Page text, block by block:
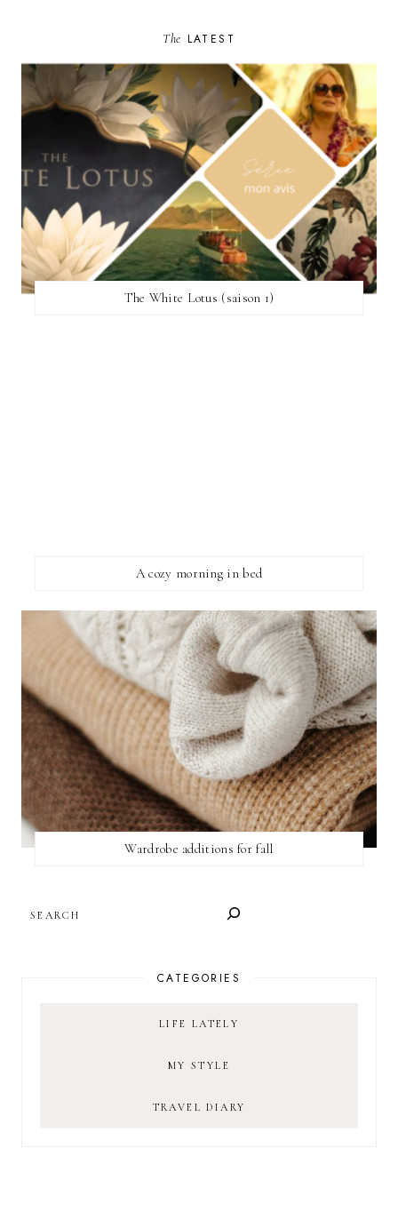
The LATEST
The White Lotus (saison 1)
A cozy morning in bed
Wardrobe additions for fall
CATEGORIES
LIFE LATELY
MY STYLE
TRAVEL DIARY